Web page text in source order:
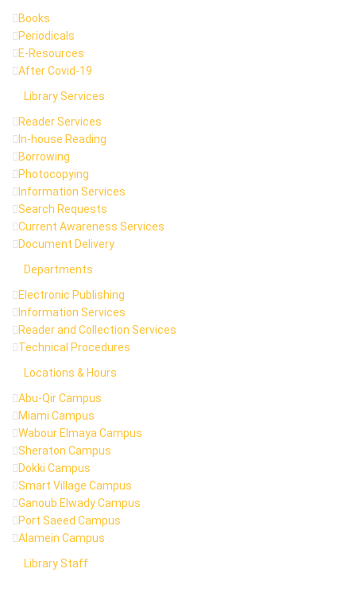
Books
Periodicals
E-Resources
After Covid-19
Library Services
Reader Services
In-house Reading
Borrowing
Photocopying
Information Services
Search Requests
Current Awareness Services
Document Delivery
Departments
Electronic Publishing
Information Services
Reader and Collection Services
Technical Procedures
Locations & Hours
Abu-Qir Campus
Miami Campus
Wabour Elmaya Campus
Sheraton Campus
Dokki Campus
Smart Village Campus
Ganoub Elwady Campus
Port Saeed Campus
Alamein Campus
Library Staff